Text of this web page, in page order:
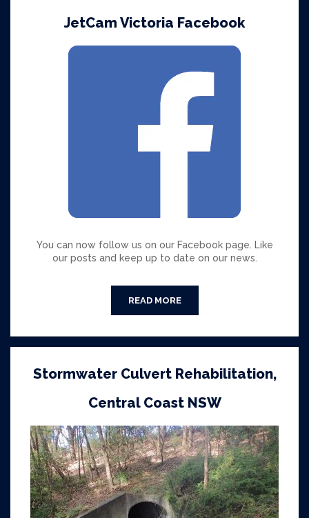
JetCam Victoria Facebook
You can now follow us on our Facebook page. Like
our posts and keep up to date on our news.
Stormwater Culvert Rehabilitation,
Central Coast NSW